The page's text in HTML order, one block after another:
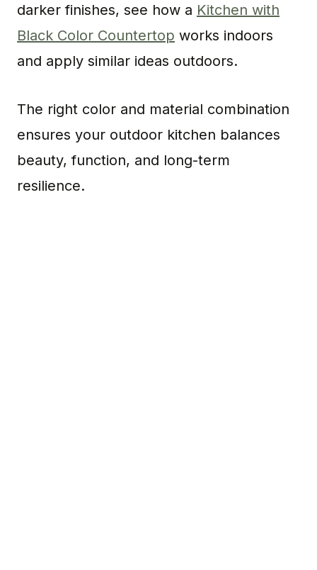
darker finishes, see how a Kitchen with
Black Color Countertop works indoors
and apply similar ideas outdoors.
The right color and material combination
ensures your outdoor kitchen balances
beauty, function, and long-term
resilience.